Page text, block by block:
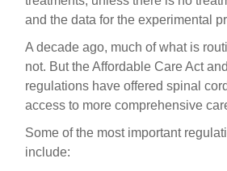
and the data for the experimental
A decade ago, much of what is
not. But the Affordable Care Act
regulations have offered spinal
access to more comprehensive
Some of the most important
include: